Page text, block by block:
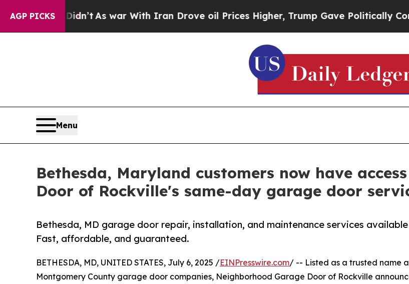
AGP PICKS
As war With Iran Drove oil Prices Higher, Trump Gave Politically Connected oil
Menu
Bethesda, Maryland customers now have
Door of Rockville's same-day garage door
Bethesda, MD garage door repair, installation, and maintenance services
Fast, affordable, and guaranteed.
BETHESDA, MD, UNITED STATES, July 6, 2025 /EINPresswire.com/ -- Listed as a trusted name
Montgomery County garage door companies, Neighborhood Garage Door of Rockville